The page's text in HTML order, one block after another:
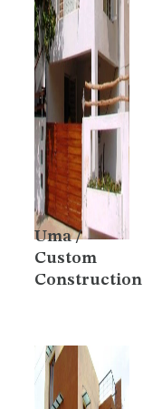
Uma /
Custom
Construction